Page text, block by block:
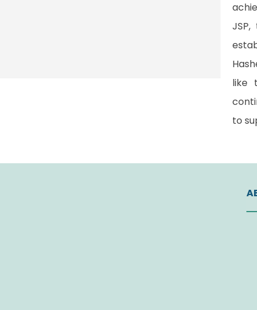
like
to